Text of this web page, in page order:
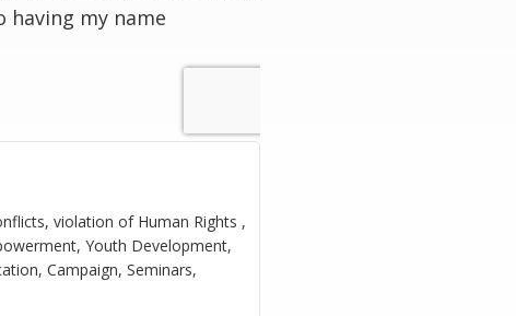
my name
violation of Human Rights ,
Youth Development,
Campaign, Seminars,